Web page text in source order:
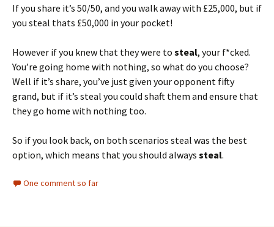
If you share it’s 50/50, and you walk away with £25,000, but if
you steal thats £50,000 in your pocket!
However if you knew that they were to steal, your f*cked.
You’re going home with nothing, so what do you choose?
Well if it’s share, you’ve just given your opponent fifty
grand, but if it’s steal you could shaft them and ensure that
they go home with nothing too.
So if you look back, on both scenarios steal was the best
option, which means that you should always steal.
One comment so far